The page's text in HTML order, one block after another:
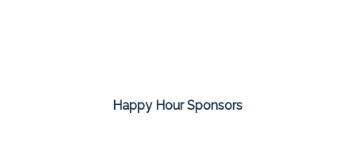
Happy Hour Sponsors